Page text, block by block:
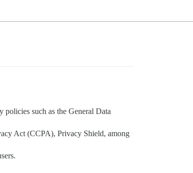
such as the General Data
Act (CCPA), Privacy Shield, among